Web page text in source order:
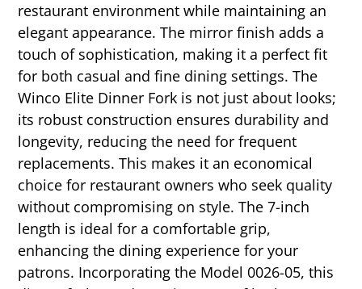
restaurant environment while maintaining an
elegant appearance. The mirror finish adds a
touch of sophistication, making it a perfect fit
for both casual and fine dining settings. The
Winco Elite Dinner Fork is not just about looks;
its robust construction ensures durability and
longevity, reducing the need for frequent
replacements. This makes it an economical
choice for restaurant owners who seek quality
without compromising on style. The 7-inch
length is ideal for a comfortable grip,
enhancing the dining experience for your
patrons. Incorporating the Model 0026-05, this